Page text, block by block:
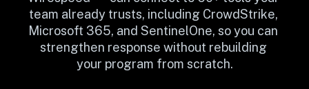
team already trusts, including CrowdStrike,
Microsoft 365, and SentinelOne, so you can
strengthen response without rebuilding
your program from scratch.